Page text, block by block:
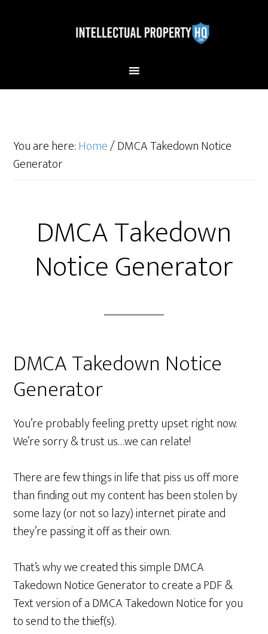
You are here:Home/DMCA Takedown Notice
Generator
DMCA Takedown
Notice Generator
DMCA Takedown Notice
Generator
You’re probably feeling pretty upset right now.
We’re sorry & trust us…we can relate!
There are few things in life that piss us off more
than finding out my content has been stolen by
some lazy (or not so lazy) internet pirate and
they’re passing it off as their own.
That’s why we created this simple DMCA
Takedown Notice Generator to create a PDF &
Text version of a DMCA Takedown Notice for you
to send to the thief(s).